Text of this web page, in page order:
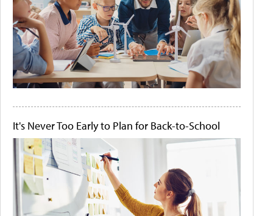
It's Never Too Early to Plan for Back-to-School